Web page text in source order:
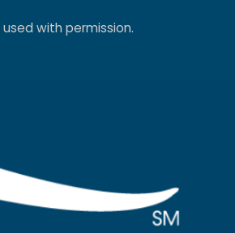
with permission.